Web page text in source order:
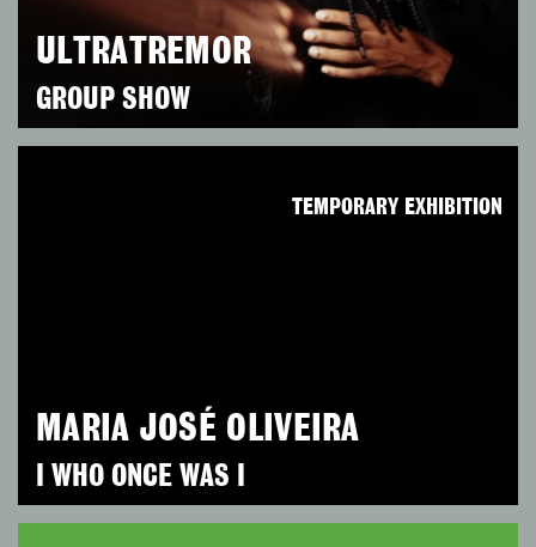
ULTRATREMOR
GROUP SHOW
MARIA JOSÉ OLIVEIRA
I WHO ONCE WAS I
TEMPORARY EXHIBITION